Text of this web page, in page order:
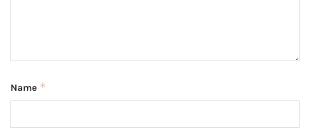
Name *